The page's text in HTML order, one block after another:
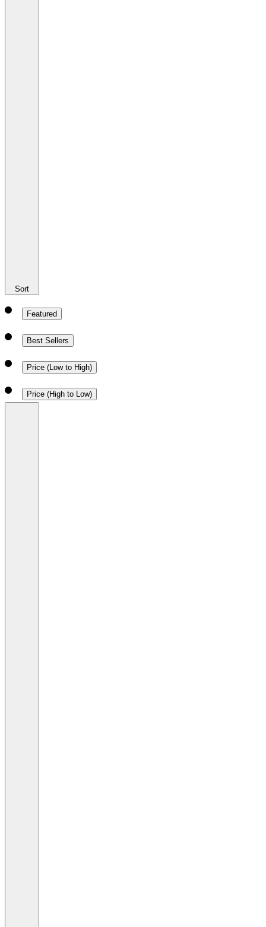
Sort
Featured
Best Sellers
Price (Low to High)
Price (High to Low)